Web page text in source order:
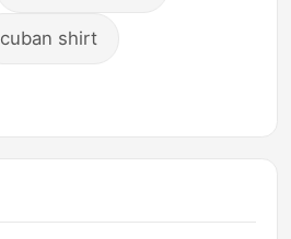
cuban shirt